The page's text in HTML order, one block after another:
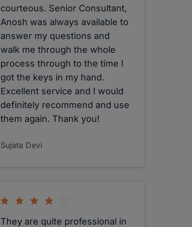
courteous. Senior Consultant,
Anosh was always available to
answer my questions and
walk me through the whole
process through to the time I
got the keys in my hand.
Excellent service and I would
definitely recommend and use
them again. Thank you!
Sujata Devi
They are quite professional in